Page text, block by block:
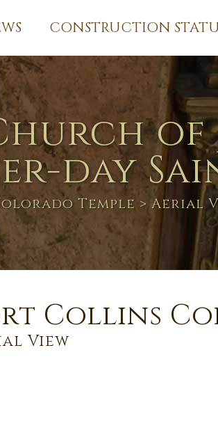
CONSTRUCTION
of
day
Temple > Aerial
Collins
View